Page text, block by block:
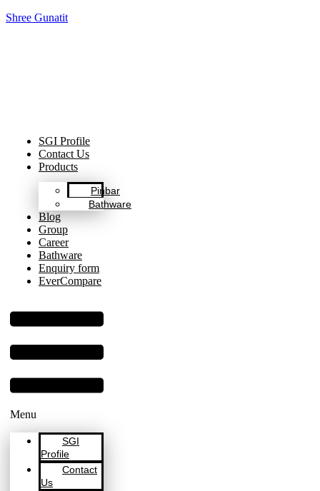
Shree Gunatit
SGI Profile
Contact Us
Products
Pinbar
Bathware
Blog
Group
Career
Bathware
Enquiry form
EverCompare
Menu
SGI
Profile
Contact
Us